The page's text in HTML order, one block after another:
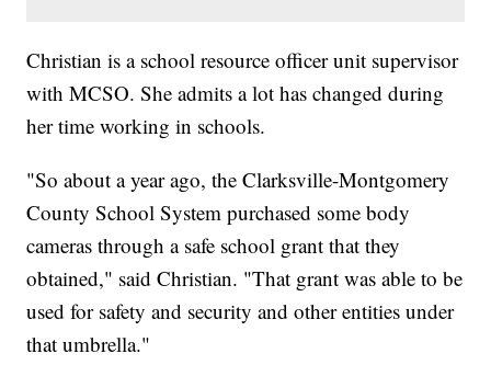
Christian is a school resource officer unit supervisor
with MCSO. She admits a lot has changed during
her time working in schools.
"So about a year ago, the Clarksville-Montgomery
County School System purchased some body
cameras through a safe school grant that they
obtained," said Christian. "That grant was able to be
used for safety and security and other entities under
that umbrella."